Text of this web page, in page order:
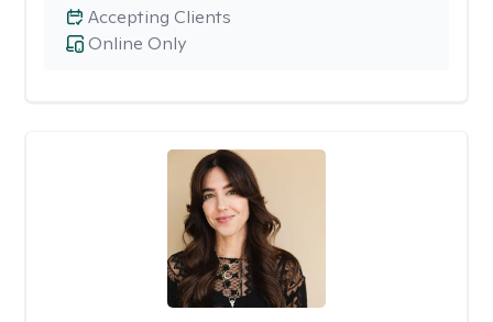
Online Only
Accepting Clients